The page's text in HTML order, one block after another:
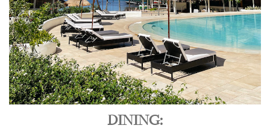
DINING: